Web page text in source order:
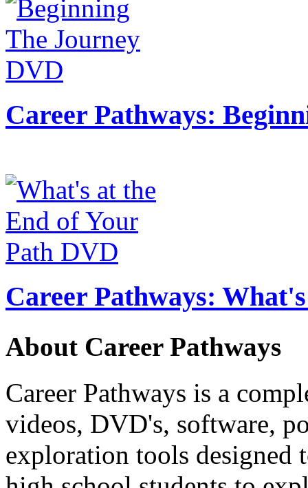
Career Pathways:
Career Pathways:
About Career Pathways
Career Pathways is a
videos, DVD's, software,
exploration tools designed